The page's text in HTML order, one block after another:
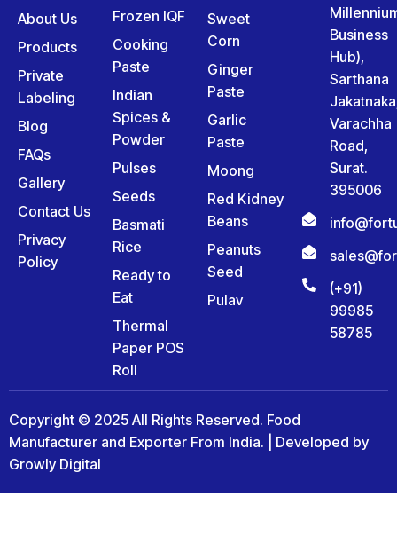
About Us
Products
Private
Labeling
Blog
FAQs
Gallery
Contact Us
Privacy
Policy
Frozen IQF
Cooking
Paste
Indian
Spices &
Powder
Pulses
Seeds
Basmati
Rice
Ready to
Eat
Thermal
Paper POS
Roll
Sweet
Corn
Ginger
Paste
Garlic
Paste
Moong
Red Kidney
Beans
Peanuts
Seed
Pulav
Business
Hub),
Sarthana
Varachha
Road,
Surat.
395006
(+91)
99985
58785
Copyright © 2025 All Rights Reserved. Food
Manufacturer and Exporter From India. | Developed by
Growly Digital